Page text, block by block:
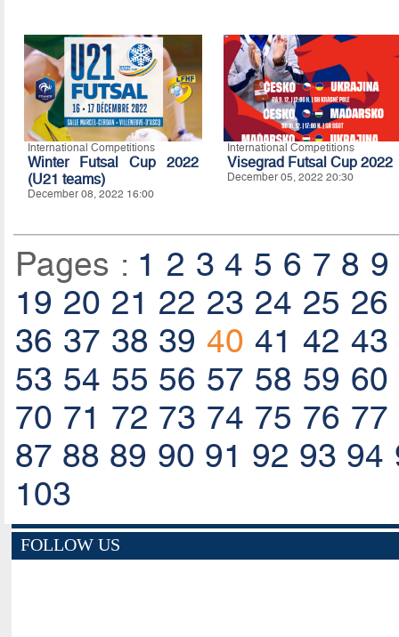
International Competitions
Winter Futsal Cup 2022
(U21 teams)
December 08, 2022 16:00
International Competitions
Visegrad Futsal Cup 2022
December 05, 2022 20:30
Pages : 1 2 3 4 5 6 7 8 9
19 20 21 22 23 24 25 26
36 37 38 39 40 41 42 43
53 54 55 56 57 58 59 60
70 71 72 73 74 75 76 77
87 88 89 90 91 92 93 94
103
FOLLOW US